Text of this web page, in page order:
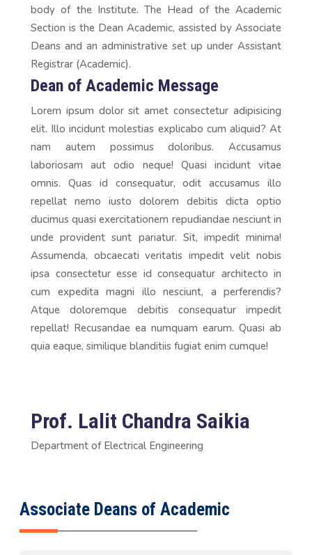
body of the Institute. The Head of the Academic
Section is the Dean Academic, assisted by Associate
Deans and an administrative set up under Assistant
Registrar (Academic).
Dean of Academic Message
Lorem ipsum dolor sit amet consectetur adipisicing
elit. Illo incidunt molestias explicabo cum aliquid? At
nam autem possimus doloribus. Accusamus
laboriosam aut odio neque! Quasi incidunt vitae
omnis. Quas id consequatur, odit accusamus illo
repellat nemo iusto dolorem debitis dicta optio
ducimus quasi exercitationem repudiandae nesciunt in
unde provident sunt pariatur. Sit, impedit minima!
Assumenda, obcaecati veritatis impedit velit nobis
ipsa consectetur esse id consequatur architecto in
cum expedita magni illo nesciunt, a perferendis?
Atque doloremque debitis consequatur impedit
repellat! Recusandae ea numquam earum. Quasi ab
quia eaque, similique blanditiis fugiat enim cumque!
Prof. Lalit Chandra Saikia
Department of Electrical Engineering
Associate Deans of Academic